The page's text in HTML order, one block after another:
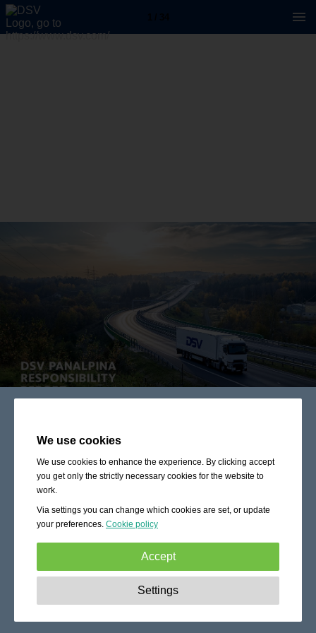
We use cookies
We use cookies to enhance the experience. By clicking accept
you get only the strictly necessary cookies for the website to
work.
Via settings you can change which cookies are set, or update
your preferences. Cookie policy
Accept
These cookies are essential to enable
basic functionality like navigation, granting access to
Settings